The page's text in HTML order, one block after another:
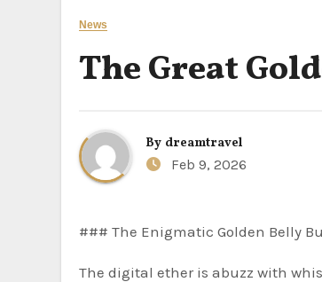
News
The Great
By dreamtravel
Feb 9, 2026
### The Enigmatic Golden Belly
The digital ether is abuzz with